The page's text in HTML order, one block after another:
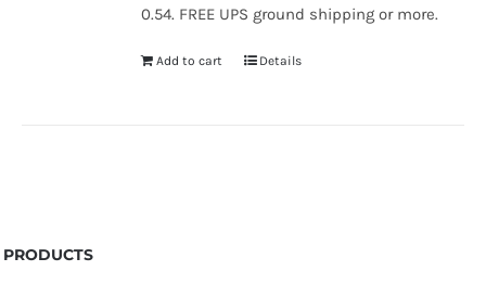
0.54. FREE UPS ground shipping or more.
Add to cart Details
PRODUCTS